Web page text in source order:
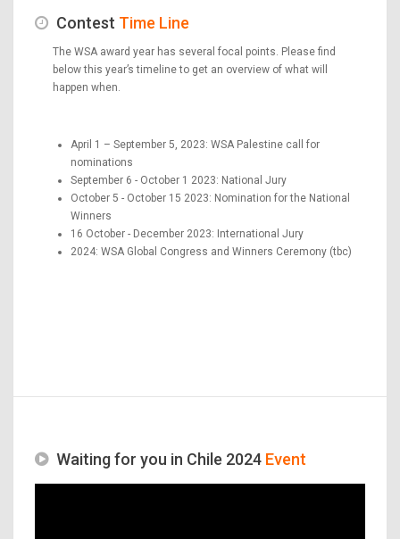
Contest Time Line
The WSA award year has several focal points. Please find
below this year’s timeline to get an overview of what will
happen when.
April 1 – September 5, 2023: WSA Palestine call for
nominations
September 6 - October 1 2023: National Jury
October 5 - October 15 2023: Nomination for the National
Winners
16 October - December 2023: International Jury
2024: WSA Global Congress and Winners Ceremony (tbc)
Waiting for you in Chile 2024 Event